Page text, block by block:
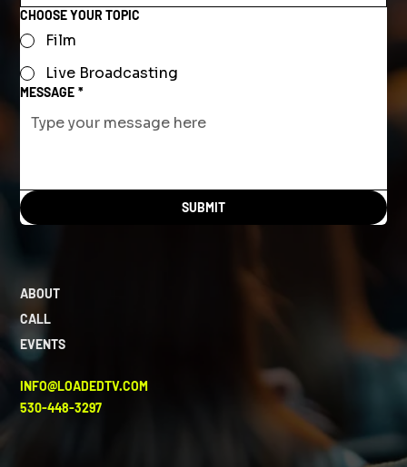
CHOOSE YOUR TOPIC
Film
Live Broadcasting
MESSAGE *
SUBMIT
ABOUT
CALL
EVENTS
INFO@LOADEDTV.COM
530-448-3297